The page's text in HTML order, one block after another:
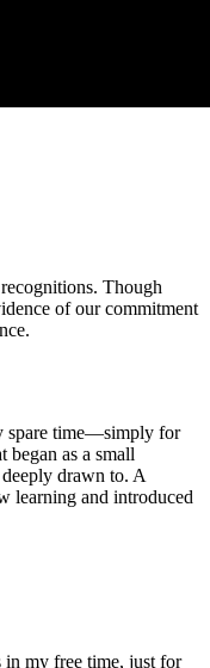
Though
of ourcommitment
spare time—simply for
began as a small
drawn to. A
learning and introduced
in my free time, just for